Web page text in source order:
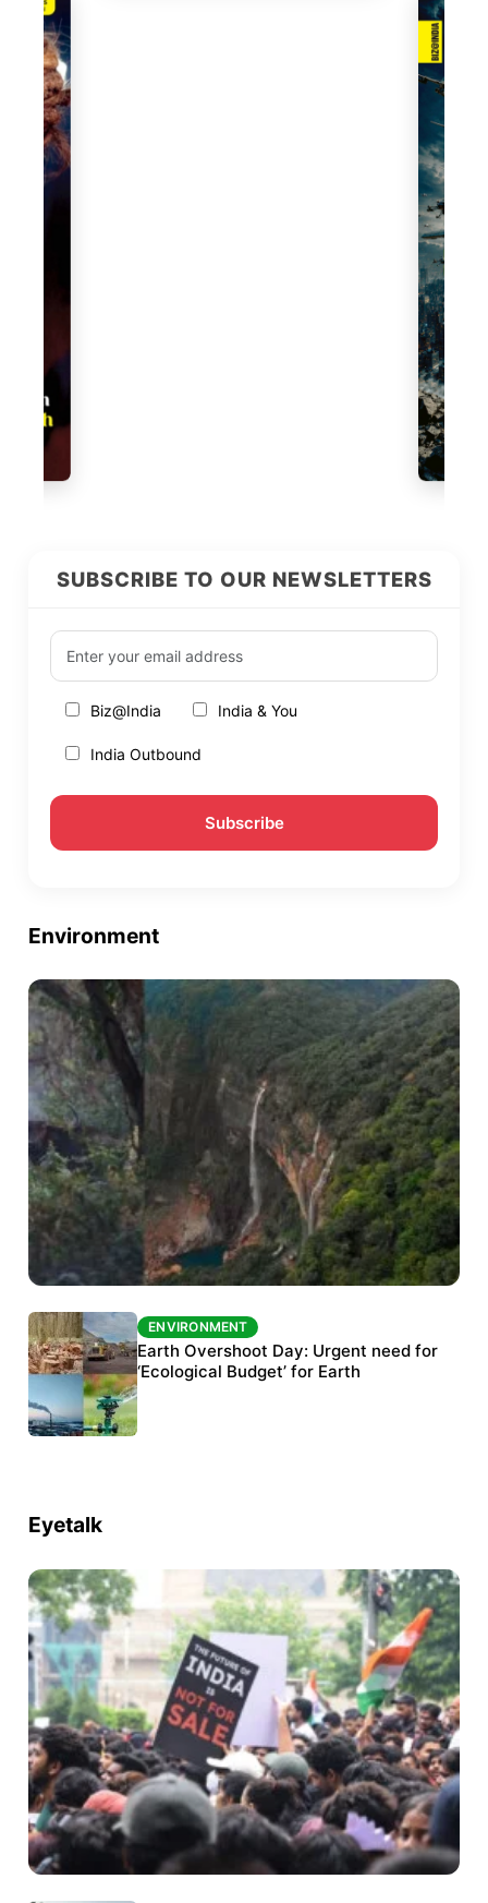
SUBSCRIBE TO OUR NEWSLETTERS
Biz@India India & You
India Outbound
Environment
ENVIRONMENT
The Habitats Trust awards INR 33 million to
six conservation projects
ENVIRONMENT
Earth Overshoot Day: Urgent need for
‘Ecological Budget’ for Earth
Eyetalk